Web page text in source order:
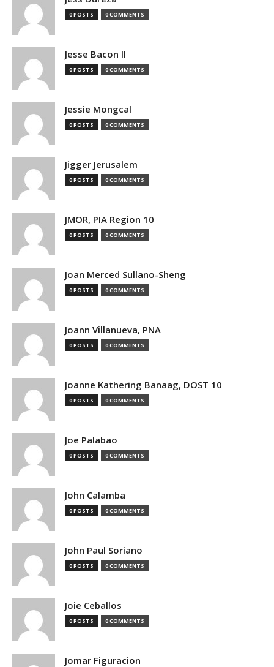
0 POSTS 0 COMMENTS
Jesse Bacon II
0 POSTS 0 COMMENTS
Jessie Mongcal
0 POSTS 0 COMMENTS
Jigger Jerusalem
0 POSTS 0 COMMENTS
JMOR, PIA Region 10
0 POSTS 0 COMMENTS
Joan Merced Sullano-Sheng
0 POSTS 0 COMMENTS
Joann Villanueva, PNA
0 POSTS 0 COMMENTS
Joanne Kathering Banaag, DOST 10
0 POSTS 0 COMMENTS
Joe Palabao
0 POSTS 0 COMMENTS
John Calamba
0 POSTS 0 COMMENTS
John Paul Soriano
0 POSTS 0 COMMENTS
Joie Ceballos
0 POSTS 0 COMMENTS
Jomar Figuracion